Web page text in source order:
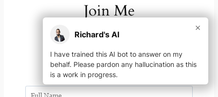
Join Me
On your channel of choice
YouTube
Instagram
LinkedIn
Facebook
X Spotify
LinkLink
Richard's AI
×
I have trained this AI bot to answer on my
behalf. Please pardon any hallucination as this
is a work in progress.